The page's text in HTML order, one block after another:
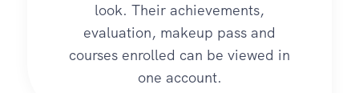
look. Their achievements,
evaluation, makeup pass and
courses enrolled can be viewed in
one account.